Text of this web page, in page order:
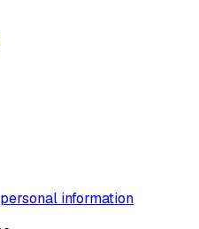
information